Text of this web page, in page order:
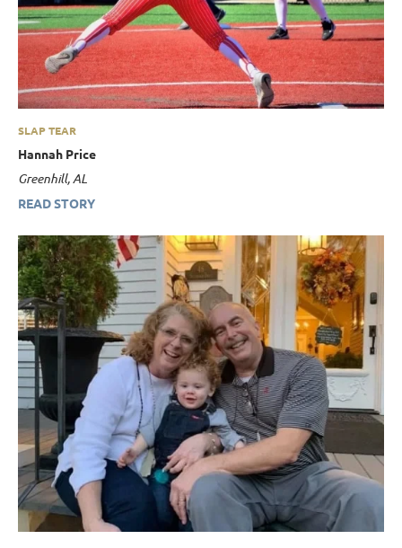
SLAP TEAR
Hannah Price
Greenhill, AL
READ STORY